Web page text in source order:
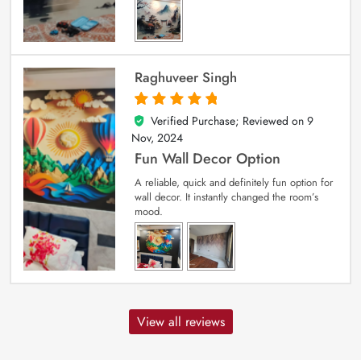
Raghuveer Singh
5
out of 5
Verified Purchase; Reviewed on 9
Nov, 2024
Fun Wall Decor Option
A reliable, quick and definitely fun option for
wall decor. It instantly changed the room’s
mood.
View all reviews